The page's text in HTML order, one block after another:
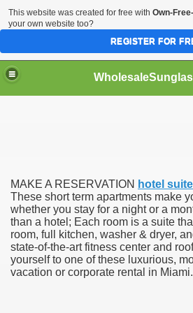
MAKE A RESERVATION hotel
These short term apartments make
whether you stay for a night or a
than a hotel; Each room is a suite
room, full kitchen, washer & dryer,
state-of-the-art fitness center and
yourself to one of these luxurious,
vacation or corporate rental in Miami.
This website was created for free with Own-
your own website too?
REGISTER FOR